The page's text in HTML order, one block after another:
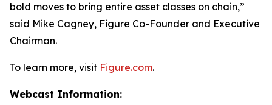
bold moves to bring entire asset classes on chain,”
said Mike Cagney, Figure Co-Founder and Executive
Chairman.
To learn more, visit Figure.com.
Webcast Information: